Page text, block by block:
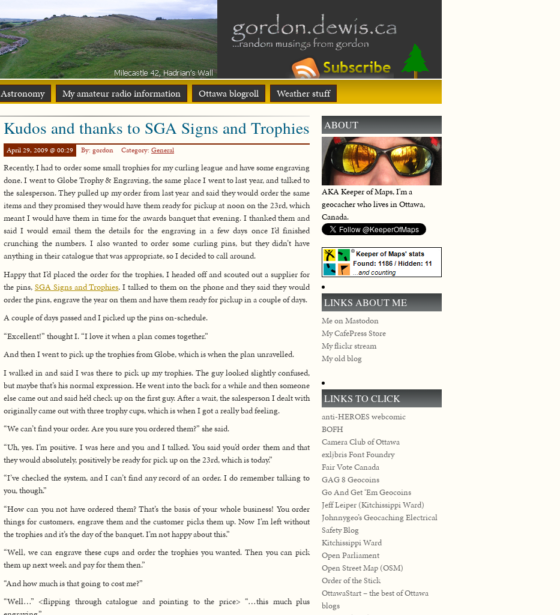
Astronomy My amateur radio information Ottawa blogroll Weather stuff
Kudos and thanks to SGA Signs and Trophies
April 29, 2009 @ 00:29 By: gordon Category: General
Recently, I had to order some small trophies for my curling league and have some engraving
done. I went to Globe Trophy & Engraving, the same place I went to last year, and talked to
the salesperson. They pulled up my order from last year and said they would order the same
items and they promised they would have them ready for pickup at noon on the 23rd, which
meant I would have them in time for the awards banquet that evening. I thanked them and
said I would email them the details for the engraving in a few days once I’d finished
crunching the numbers. I also wanted to order some curling pins, but they didn’t have
anything in their catalogue that was appropriate, so I decided to call around.
Happy that I’d placed the order for the trophies, I headed off and scouted out a supplier for
the pins, SGA Signs and Trophies. I talked to them on the phone and they said they would
order the pins, engrave the year on them and have them ready for pickup in a couple of days.
A couple of days passed and I picked up the pins on-schedule.
“Excellent!” thought I. “I love it when a plan comes together.”
And then I went to pick up the trophies from Globe, which is when the plan unravelled.
I walked in and said I was there to pick up my trophies. The guy looked slightly confused,
but maybe that’s his normal expression. He went into the back for a while and then someone
else came out and said he’d check up on the first guy. After a wait, the salesperson I dealt with
originally came out with three trophy cups, which is when I got a really bad feeling.
“We can’t find your order. Are you sure you ordered them?” she said.
“Uh, yes. I’m positive. I was here and you and I talked. You said you’d order them and that
they would absolutely, positively be ready for pick up on the 23rd, which is today.”
“I’ve checked the system, and I can’t find any record of an order. I do remember talking to
you, though.”
“How can you not have ordered them? That’s the basis of your whole business! You order
things for customers, engrave them and the customer picks them up. Now I’m left without
the trophies and it’s the day of the banquet. I’m not happy about this.”
“Well, we can engrave these cups and order the trophies you wanted. Then you can pick
them up next week and pay for them then.”
“And how much is that going to cost me?”
“Well…” <flipping through catalogue and pointing to the price> “…this much plus
ABOUT
AKA Keeper of Maps, I'm a
geocacher who lives in Ottawa,
Canada.
LINKS ABOUT ME
Me on Mastodon
My CafePress Store
My flickr stream
My old blog
LINKS TO CLICK
anti-HEROES webcomic
BOFH
Camera Club of Ottawa
exljbris Font Foundry
Fair Vote Canada
GAG 8 Geocoins
Go And Get ‘Em Geocoins
Jeff Leiper (Kitchissippi Ward)
Johnnygeo’s Geocaching Electrical
Safety Blog
Kitchissippi Ward
Open Parliament
Open Street Map (OSM)
Order of the Stick
OttawaStart – the best of Ottawa
blogs